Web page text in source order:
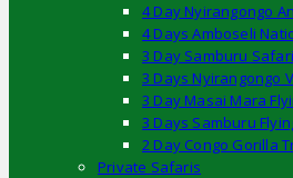
4 Day Nyirangongo
4 Days Amboseli
3 Day Samburu Safari
3 Days Nyirangongo
3 Day Masai Mara
3 Days Samburu
2 Day Congo Gorilla
Private Safaris